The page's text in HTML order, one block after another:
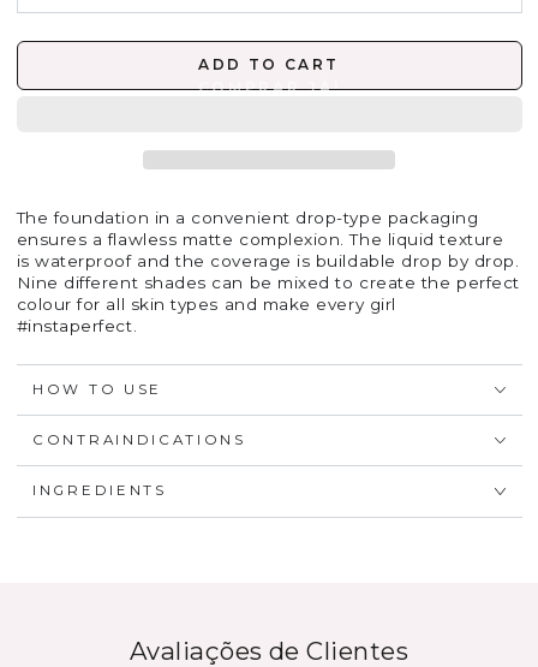
ADD TO CART
The foundation in a convenient drop-type packaging
ensures a flawless matte complexion. The liquid texture
is waterproof and the coverage is buildable drop by drop.
Nine different shades can be mixed to create the perfect
colour for all skin types and make every girl
#instaperfect.
HOW TO USE
CONTRAINDICATIONS
INGREDIENTS
Avaliações de Clientes